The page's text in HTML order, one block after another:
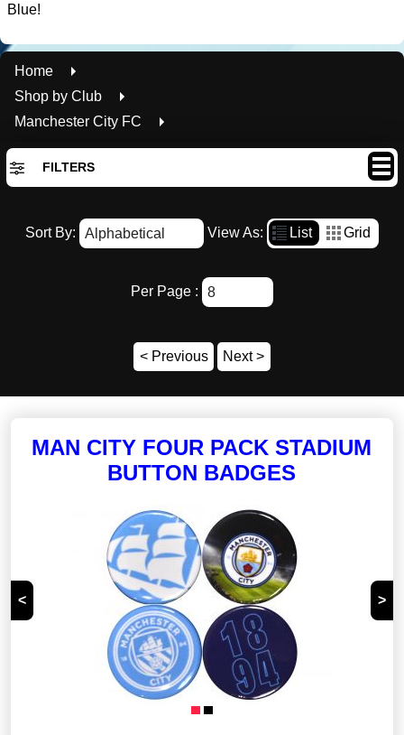
Blue!
Home
Shop by Club
Manchester City FC
FILTERS
In Stock
Bedroom and Bathroom
Jewellery
Keyrings
Sort By: View As: List Grid
Per Page :
< Previous Next >
MAN CITY FOUR PACK STADIUM
BUTTON BADGES
< >